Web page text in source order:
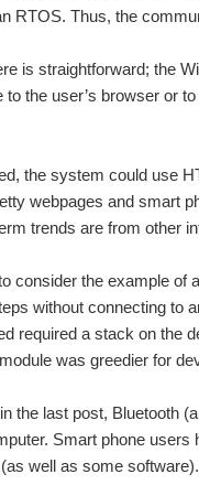
RTOS. Thus, the
is straightforward; the
to the user’s browser or
the system could use
webpages and smart
trends are from other
consider the example of
without connecting to
required a stack on the
was greedier for
the last post, Bluetooth
Smart phone
well as some